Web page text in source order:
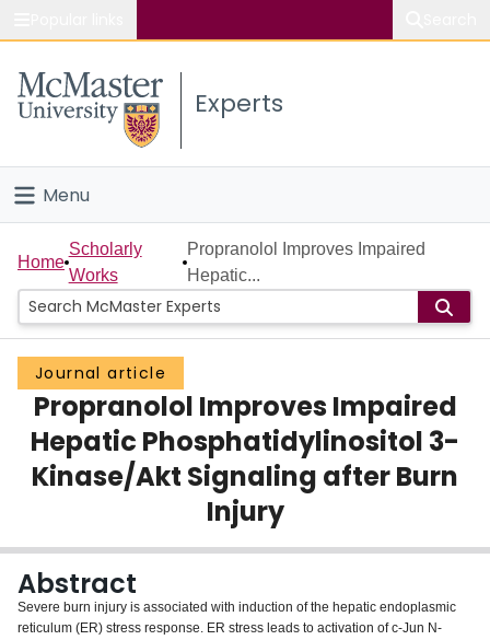
Study
Connect
Experts
Menu
Home
People
Groups
Scholarly Works
About
Home
Scholarly
Works
Propranolol Improves Impaired
Hepatic...
Journal article
Propranolol Improves Impaired
Hepatic Phosphatidylinositol 3-
Kinase/Akt Signaling after Burn
Injury
Abstract
Severe burn injury is associated with induction of the hepatic endoplasmic
reticulum (ER) stress response. ER stress leads to activation of c-Jun N-